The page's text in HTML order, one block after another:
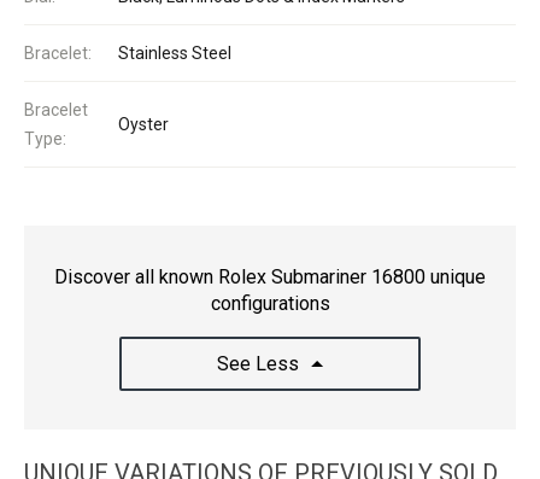
Bracelet: Stainless Steel
Bracelet
Type:
Oyster
Discover all known Rolex Submariner 16800 unique
configurations
See Less
UNIQUE VARIATIONS OF PREVIOUSLY SOLD